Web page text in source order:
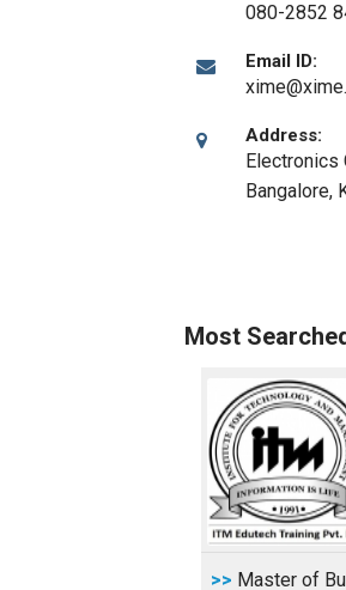
080-2852
Email ID:
Address:
Electronics
Bangalore,
Most
>> Master of